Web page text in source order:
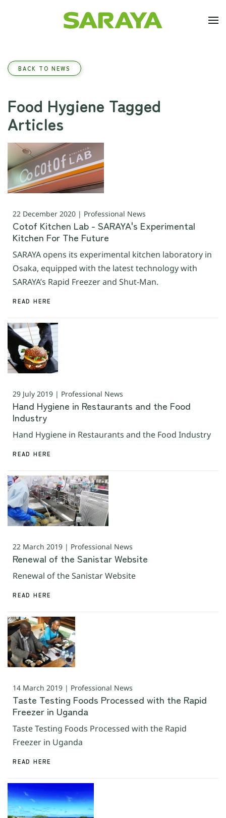
Skip to main content
BACK TO NEWS
Food Hygiene Tagged
Articles
22 December 2020 | Professional News
Cotof Kitchen Lab - SARAYA's Experimental
Kitchen For The Future
SARAYA opens its experimental kitchen laboratory in
Osaka, equipped with the latest technology with
SARAYA’s Rapid Freezer and Shut-Man.
READ HERE
29 July 2019 | Professional News
Hand Hygiene in Restaurants and the Food
Industry
Hand Hygiene in Restaurants and the Food Industry
READ HERE
22 March 2019 | Professional News
Renewal of the Sanistar Website
Renewal of the Sanistar Website
READ HERE
14 March 2019 | Professional News
Taste Testing Foods Processed with the Rapid
Freezer in Uganda
Taste Testing Foods Processed with the Rapid
Freezer in Uganda
READ HERE